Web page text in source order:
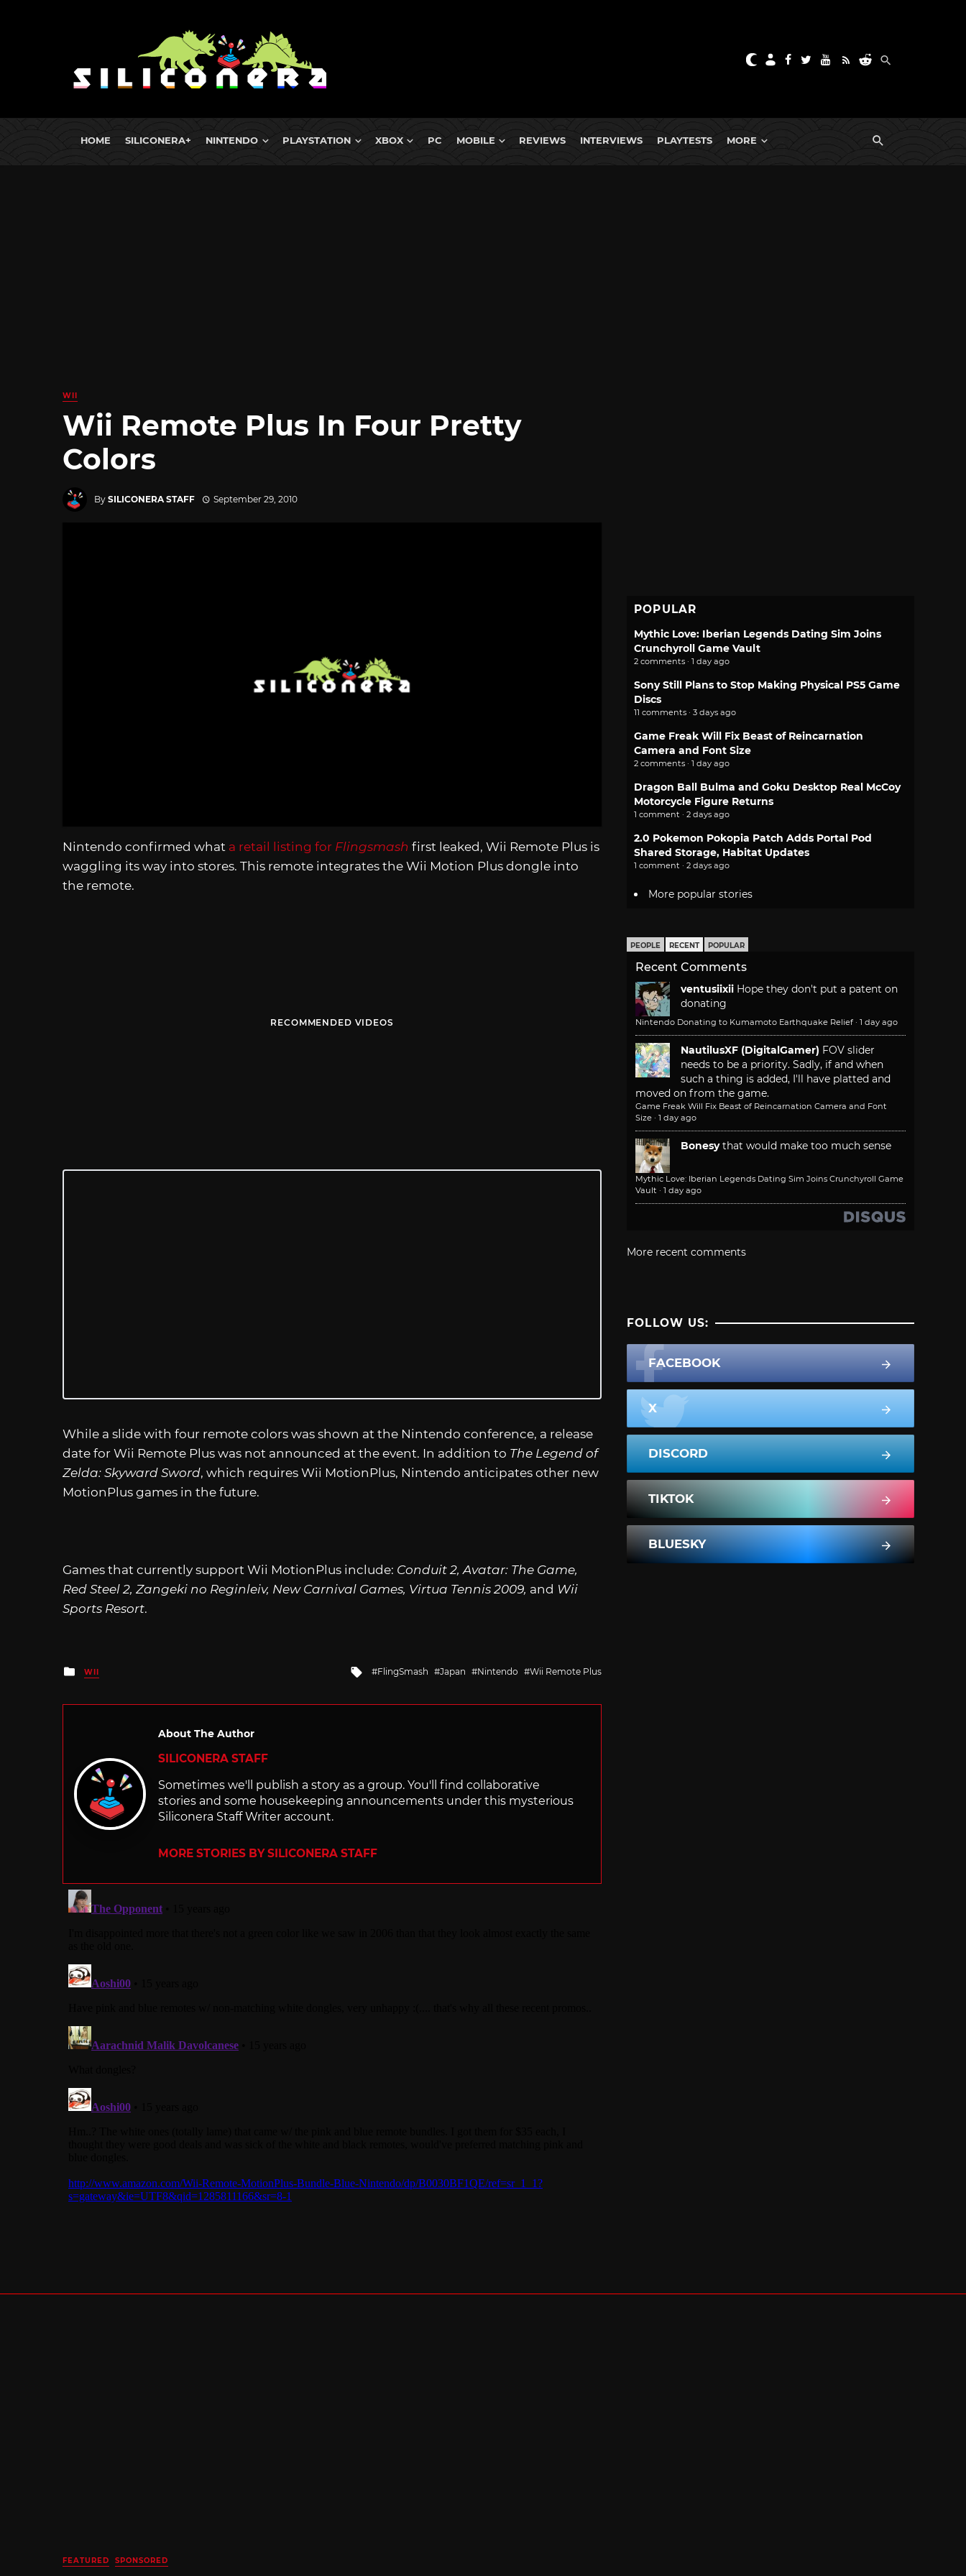
HOME SILICONERA+ NINTENDO PLAYSTATION XBOX PC MOBILE REVIEWS INTERVIEWS PLAYTESTS MORE
WII
Wii Remote Plus In Four Pretty
Colors
By SILICONERA STAFF September 29, 2010
Nintendo confirmed what a retail listing for Flingsmash first leaked, Wii Remote Plus is
waggling its way into stores. This remote integrates the Wii Motion Plus dongle into
the remote.
RECOMMENDED VIDEOS
While a slide with four remote colors was shown at the Nintendo conference, a release
date for Wii Remote Plus was not announced at the event. In addition to The Legend of
Zelda: Skyward Sword, which requires Wii MotionPlus, Nintendo anticipates other new
MotionPlus games in the future.
Games that currently support Wii MotionPlus include: Conduit 2, Avatar: The Game,
Red Steel 2, Zangeki no Reginleiv, New Carnival Games, Virtua Tennis 2009, and Wii
Sports Resort.
Posted
in
WII
Tagged
FlingSmash Japan Nintendo Wii Remote Plus
About The Author
SILICONERA STAFF
Sometimes we'll publish a story as a group. You'll find collaborative
stories and some housekeeping announcements under this mysterious
Siliconera Staff Writer account.
MORE STORIES BY SILICONERA STAFF
POPULAR
Mythic Love: Iberian Legends Dating Sim Joins
Crunchyroll Game Vault
2 comments · 1 day ago
Sony Still Plans to Stop Making Physical PS5 Game
Discs
11 comments · 3 days ago
Game Freak Will Fix Beast of Reincarnation
Camera and Font Size
2 comments · 1 day ago
Dragon Ball Bulma and Goku Desktop Real McCoy
Motorcycle Figure Returns
1 comment · 2 days ago
2.0 Pokemon Pokopia Patch Adds Portal Pod
Shared Storage, Habitat Updates
1 comment · 2 days ago
More popular stories
PEOPLE RECENT POPULAR
Recent Comments
ventusiixii Hope they don't put a patent on
donating
Nintendo Donating to Kumamoto Earthquake Relief · 1 day ago
NautilusXF (DigitalGamer) FOV slider
needs to be a priority. Sadly, if and when
such a thing is added, I'll have platted and
moved on from the game.
Game Freak Will Fix Beast of Reincarnation Camera and Font
Size · 1 day ago
Bonesy that would make too much sense
Mythic Love: Iberian Legends Dating Sim Joins Crunchyroll Game
Vault · 1 day ago
More recent comments
FOLLOW US:
FACEBOOK
X
DISCORD
TIKTOK
BLUESKY
FEATURED SPONSORED